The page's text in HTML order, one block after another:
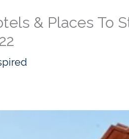
& Places To